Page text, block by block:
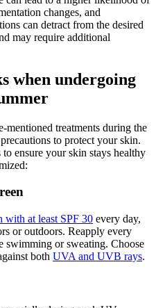
changes, and
can detract from the desired
may require additional
when undergoing
mentioned treatments during the
to protect your skin.
ensure your skin stays healthy
with at least SPF 30 every day,
or outdoors. Reapply every
swimming or sweating. Choose
both UVA and UVB rays.